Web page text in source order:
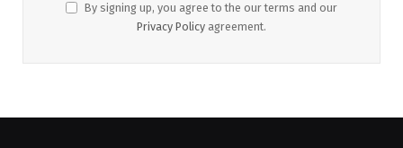
By signing up, you agree to the our terms and our
Privacy Policy agreement.